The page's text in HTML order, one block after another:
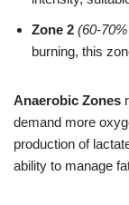
Zone 2 (60-
burning, this
Anaerobic Zones
demand more
production of
ability to manage